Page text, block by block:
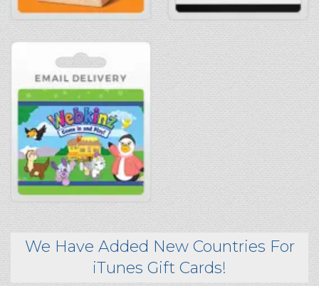
We Have Added New Countries For
iTunes Gift Cards!